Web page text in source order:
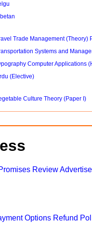
Trade Management (Theory)
Systems and
Computer Applications
(Elective)
Culture Theory (Paper I)
Review
Options Refund